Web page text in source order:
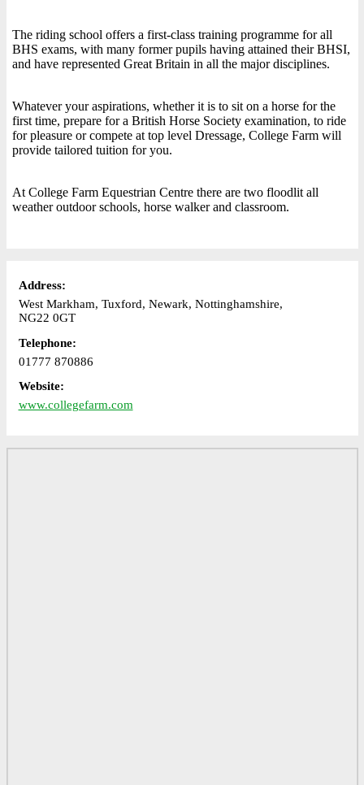
The riding school offers a first-class training programme for all
BHS exams, with many former pupils having attained their BHSI,
and have represented Great Britain in all the major disciplines.
Whatever your aspirations, whether it is to sit on a horse for the
first time, prepare for a British Horse Society examination, to ride
for pleasure or compete at top level Dressage, College Farm will
provide tailored tuition for you.
At College Farm Equestrian Centre there are two floodlit all
weather outdoor schools, horse walker and classroom.
Address:
West Markham, Tuxford, Newark, Nottinghamshire,
NG22 0GT
Telephone:
01777 870886
Website:
www.collegefarm.com